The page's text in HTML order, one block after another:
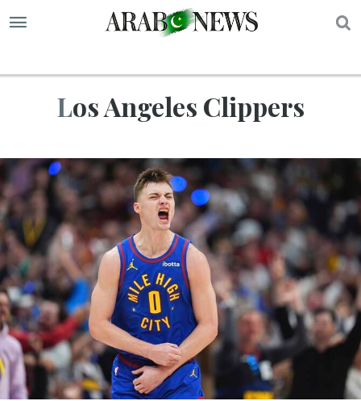
Los Angeles Clippers